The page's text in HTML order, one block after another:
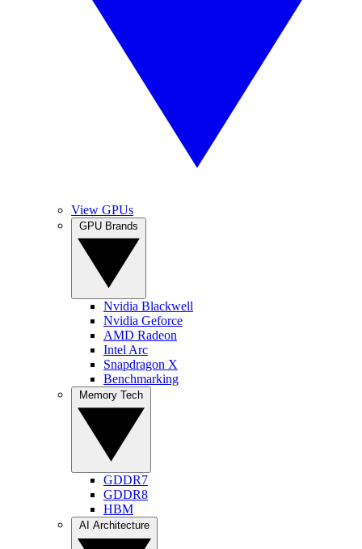
View GPUs
Nvidia Blackwell
Nvidia Geforce
AMD Radeon
Intel Arc
Snapdragon X
Benchmarking
GDDR7
GDDR8
HBM